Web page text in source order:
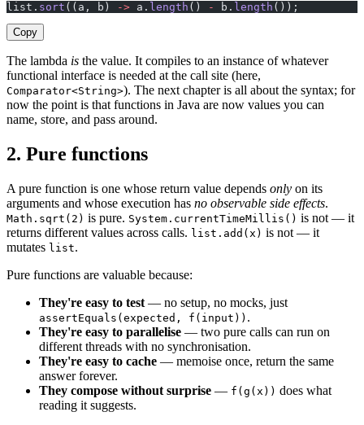
list. sort ((a, b) -> a. length () - b. length ());
Copy
The lambda is the value. It compiles to an instance of whatever
functional interface is needed at the call site (here,
Comparator<String>). The next chapter is all about the syntax; for
now the point is that functions in Java are now values you can
name, store, and pass around.
2. Pure functions
A pure function is one whose return value depends only on its
arguments and whose execution has no observable side effects.
Math.sqrt(2) is pure. System.currentTimeMillis() is not — it
returns different values across calls. list.add(x) is not — it
mutates list.
Pure functions are valuable because:
They're easy to test — no setup, no mocks, just
assertEquals(expected, f(input)) .
They're easy to parallelise — two pure calls can run on
different threads with no synchronisation.
They're easy to cache — memoise once, return the same
answer forever.
They compose without surprise — f(g(x)) does what
reading it suggests.